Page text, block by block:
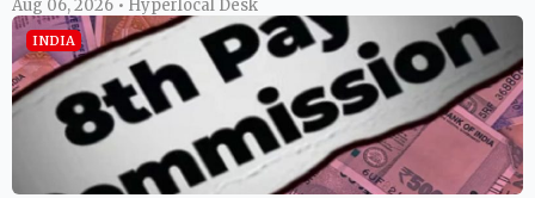
Aug 06, 2026 • Hyperlocal Desk
INDIA